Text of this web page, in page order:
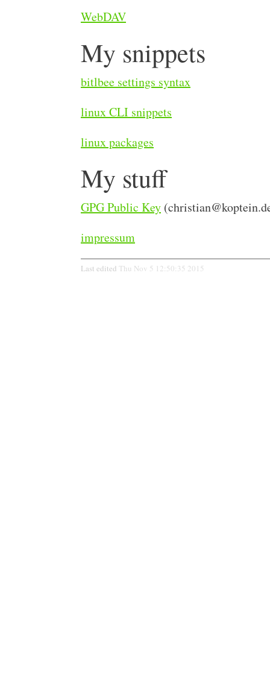
WebDAV
My snippets
bitlbee settings syntax
linux CLI snippets
linux packages
My stuff
GPG Public Key (
impressum
Last edited Thu Nov 5 12:50:35 2015